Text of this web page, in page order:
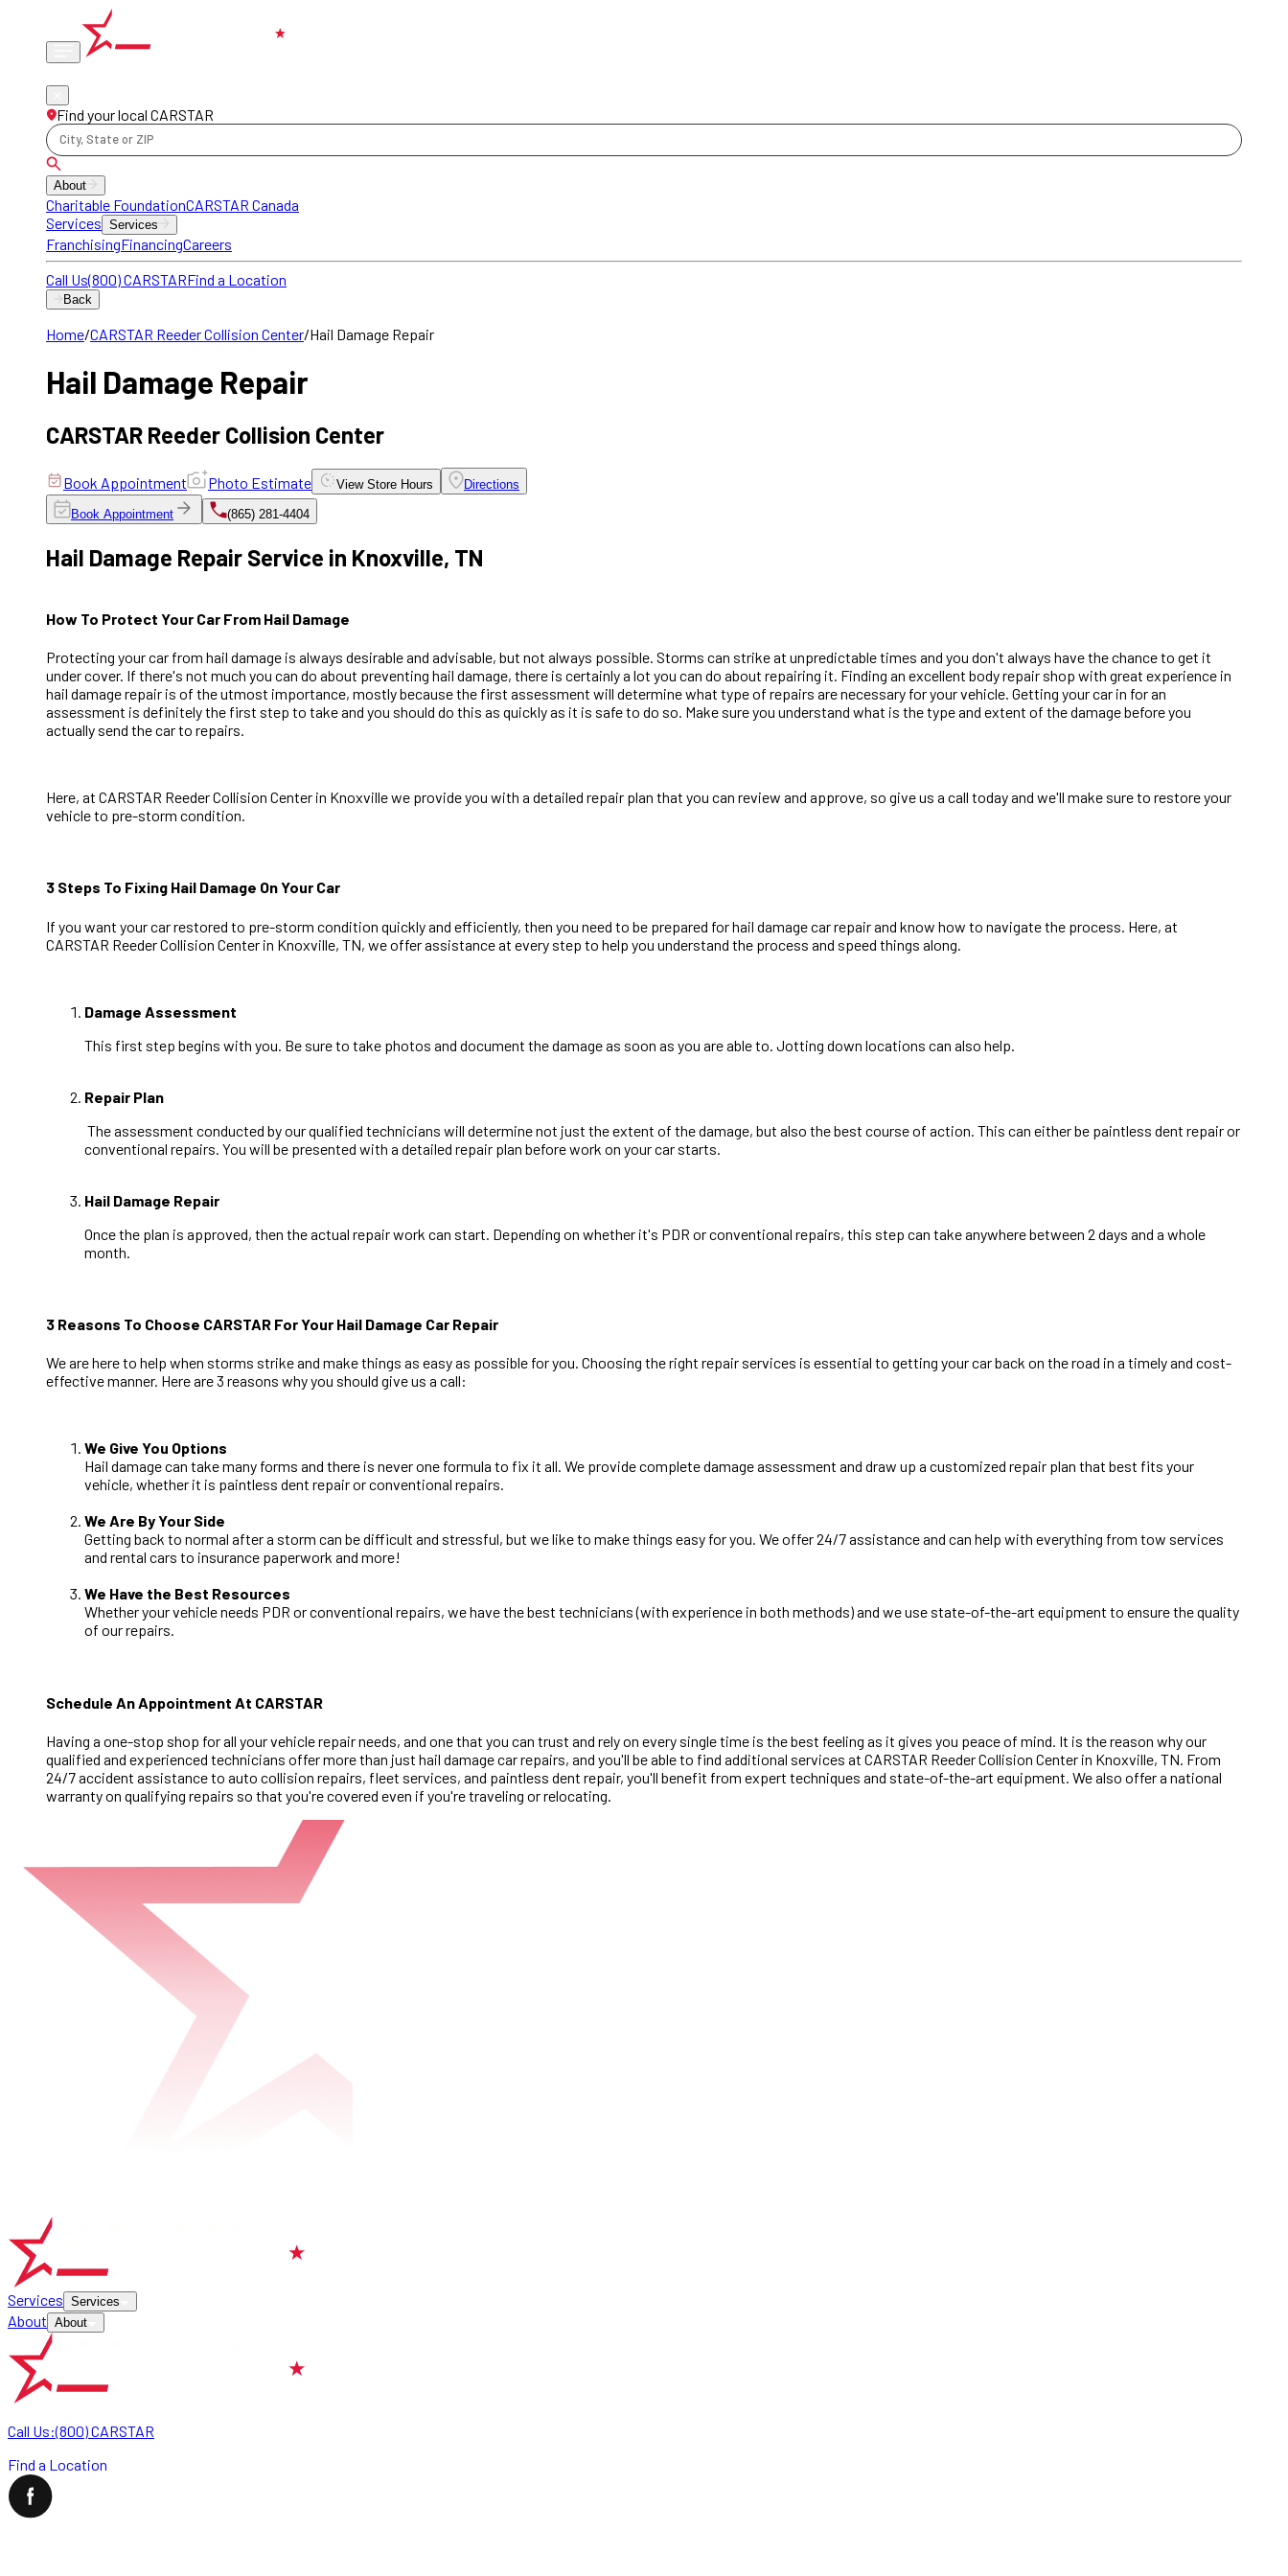
Find your local CARSTAR
City, State or ZIP
About
Charitable FoundationCARSTAR Canada
Services Services
FranchisingFinancingCareers
Call Us(800) CARSTARFind a Location
Back
Home/CARSTAR Reeder Collision Center/Hail Damage Repair
Hail Damage Repair
CARSTAR Reeder Collision Center
Book Appointment Photo Estimate ViewStore Hours Directions
Book Appointment (865) 281-4404
Hail Damage Repair Service in Knoxville, TN
How To Protect Your Car From Hail Damage
Protecting your car from hail damage is always desirable and advisable, but not always possible. Storms can strike at unpredictable times and you don't always have the chance to get it
under cover. If there's not much you can do about preventing hail damage, there is certainly a lot you can do about repairing it. Finding an excellent body repair shop with great experience in
hail damage repair is of the utmost importance, mostly because the first assessment will determine what type of repairs are necessary for your vehicle. Getting your car in for an
assessment is definitely the first step to take and you should do this as quickly as it is safe to do so. Make sure you understand what is the type and extent of the damage before you
actually send the car to repairs.
Here, at CARSTAR Reeder Collision Center in Knoxville we provide you with a detailed repair plan that you can review and approve, so give us a call today and we'll make sure to restore your
vehicle to pre-storm condition.
3 Steps To Fixing Hail Damage On Your Car
If you want your car restored to pre-storm condition quickly and efficiently, then you need to be prepared for hail damage car repair and know how to navigate the process. Here, at
CARSTAR Reeder Collision Center in Knoxville, TN, we offer assistance at every step to help you understand the process and speed things along.
Damage Assessment
This first step begins with you. Be sure to take photos and document the damage as soon as you are able to. Jotting down locations can also help.
Repair Plan
The assessment conducted by our qualified technicians will determine not just the extent of the damage, but also the best course of action. This can either be paintless dent repair or
conventional repairs. You will be presented with a detailed repair plan before work on your car starts.
Hail Damage Repair
Once the plan is approved, then the actual repair work can start. Depending on whether it's PDR or conventional repairs, this step can take anywhere between 2 days and a whole
month.
3 Reasons To Choose CARSTAR For Your Hail Damage Car Repair
We are here to help when storms strike and make things as easy as possible for you. Choosing the right repair services is essential to getting your car back on the road in a timely and cost-
effective manner. Here are 3 reasons why you should give us a call:
We Give You Options
Hail damage can take many forms and there is never one formula to fix it all. We provide complete damage assessment and draw up a customized repair plan that best fits your
vehicle, whether it is paintless dent repair or conventional repairs.
We Are By Your Side
Getting back to normal after a storm can be difficult and stressful, but we like to make things easy for you. We offer 24/7 assistance and can help with everything from tow services
and rental cars to insurance paperwork and more!
We Have the Best Resources
Whether your vehicle needs PDR or conventional repairs, we have the best technicians (with experience in both methods) and we use state-of-the-art equipment to ensure the quality
of our repairs.
Schedule An Appointment At CARSTAR
Having a one-stop shop for all your vehicle repair needs, and one that you can trust and rely on every single time is the best feeling as it gives you peace of mind. It is the reason why our
qualified and experienced technicians offer more than just hail damage car repairs, and you'll be able to find additional services at CARSTAR Reeder Collision Center in Knoxville, TN. From
24/7 accident assistance to auto collision repairs, fleet services, and paintless dent repair, you'll benefit from expert techniques and state-of-the-art equipment. We also offer a national
warranty on qualifying repairs so that you're covered even if you're traveling or relocating.
Services Services
About About
Call Us:(800) CARSTAR
Find a Location